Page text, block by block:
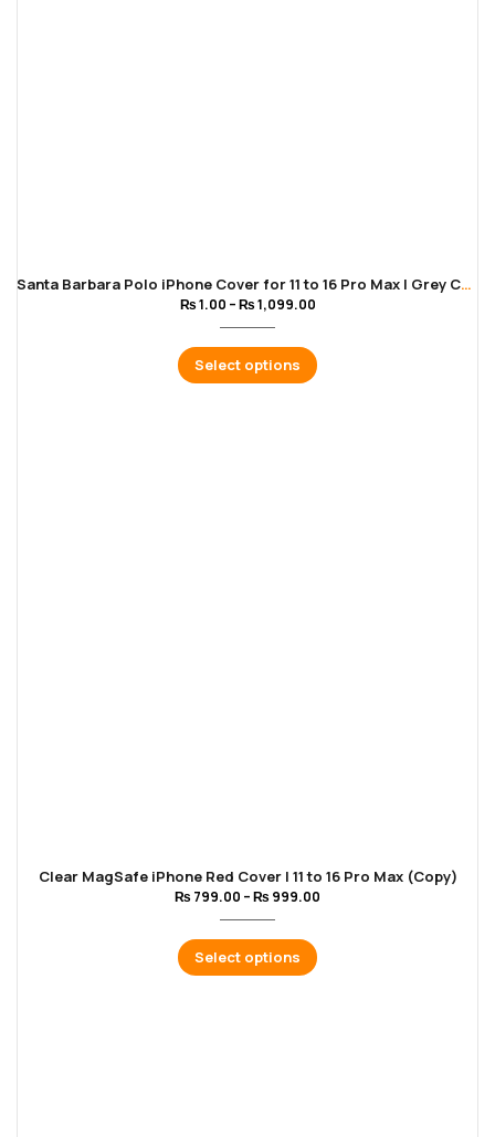
Santa Barbara Polo iPhone Cover for 11 to 16 Pro Max | Grey Color
₨1.00 –₨1,099.00
Select options
Clear MagSafe iPhone Red Cover | 11 to 16 Pro Max (Copy)
₨ 799.00 –₨ 999.00
Select options